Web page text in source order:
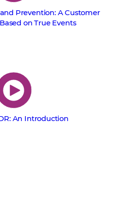
Prevention: A Customer
on True Events
An Introduction